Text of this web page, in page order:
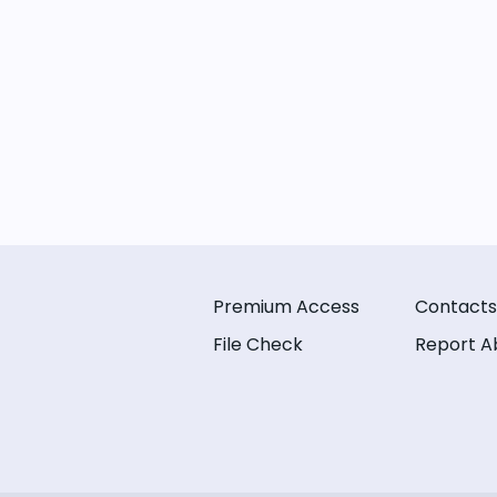
Premium Access
File Check
Contacts
Report